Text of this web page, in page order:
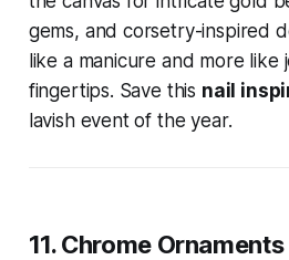
gems, and corsetry-inspired
like a manicure and more
fingertips. Save this nail
lavish event of the year.
11. Chrome Ornaments